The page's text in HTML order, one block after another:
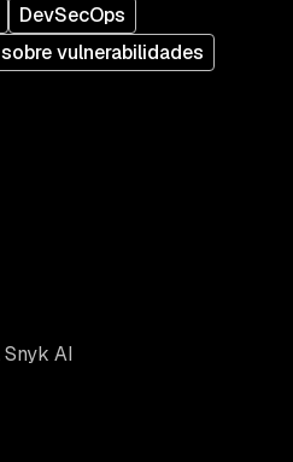
DevSecOps
vulnerabilidades
AI